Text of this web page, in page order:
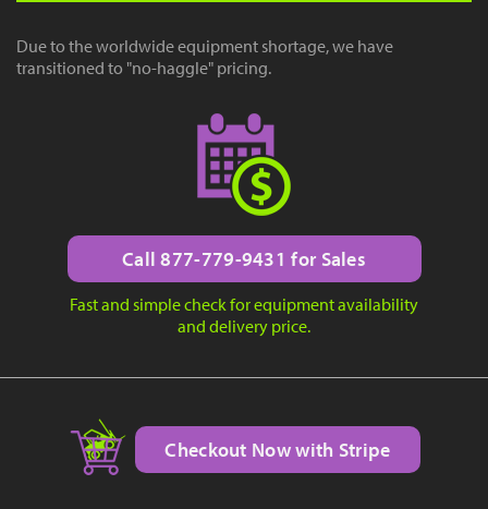
Due to the worldwide equipment shortage, we have
transitioned to "no-haggle" pricing.
Call 877-779-9431 for Sales
Fast and simple check for equipment availability
and delivery price.
Checkout Now with Stripe